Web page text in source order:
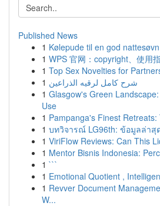
Published News
1 Kølepude til en god nattesøvn
1 WPS 官网：copyright、使用
1 Top Sex Novelties for
1 شرح كامل لرقيه الذراعين
1 Glasgow's Green
Use
1 Pampanga's Finest
1 บทวิจารณ์ LG96th: ข้อมูลล่าสุ
1 ViriFlow Reviews: Can This
1 Mentor Bisnis Indonesia:
1 ```
1 Emotional Quotient ,
1 Revver Document
W...